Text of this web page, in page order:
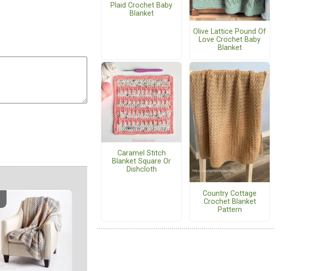
Plaid Crochet Baby
Blanket
Olive Lattice Pound Of
Love Crochet Baby
Blanket
Caramel Stitch
Blanket Square Or
Dishcloth
Country Cottage
Crochet Blanket
Pattern